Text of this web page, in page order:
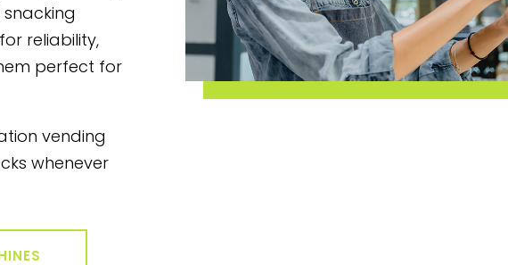
reliability,
perfect for
vending
whenever